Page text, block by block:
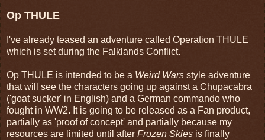
Op THULE
I've already teased an adventure called Operation THULE
which is set during the Falklands Conflict.
Op THULE is intended to be a Weird Wars style adventure
that will see the characters going up against a Chupacabra
('goat sucker' in English) and a German commando who
fought in WW2. It is going to be released as a Fan product,
partially as 'proof of concept' and partially because my
resources are limited until after Frozen Skies is finally